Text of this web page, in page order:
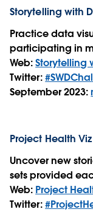
Storytelling with
Practice data
participating in
Web:Storytelling
Twitter:
September 2023:
Project Health Viz
Uncover new
sets provided
Web: Project
Twitter: